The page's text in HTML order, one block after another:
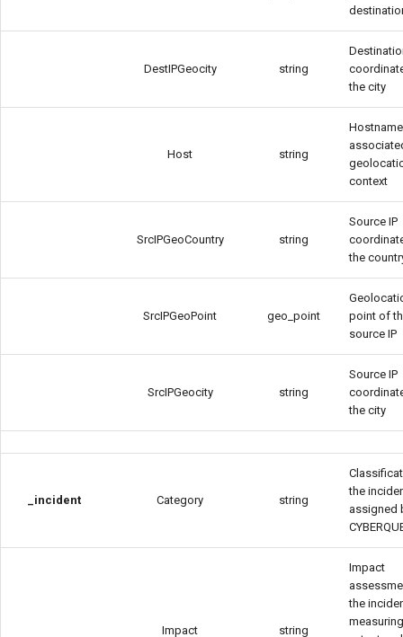
DestIPGeocity string
the city
Host string
Hostname
context
SrcIPGeoCountry string
Source IP
the
SrcIPGeoPoint geo_point
point of
source IP
SrcIPGeocity string
Source IP
the city
_incident Category string
the
assigned
Impact string
Impact
the